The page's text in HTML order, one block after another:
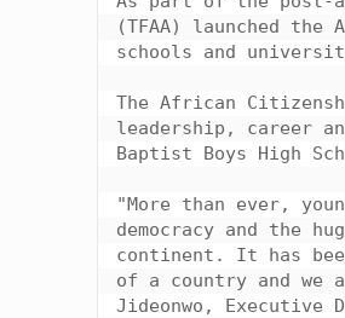
(TFAA) launched
schools and
The African
leadership, career
Baptist Boys High
"More than ever,
democracy and the
continent. It has
of a country and we
Jideonwo, Executive